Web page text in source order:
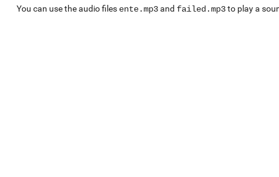
You can use the audio files ente.mp3and failed.mp3to play a